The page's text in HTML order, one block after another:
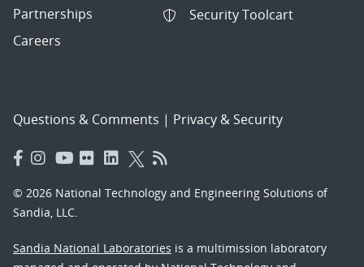
Partnerships
Careers
Security Toolcart
Questions & Comments | Privacy & Security
© 2026 National Technology and Engineering Solutions of
Sandia, LLC.
Sandia National Laboratories is a multimission laboratory